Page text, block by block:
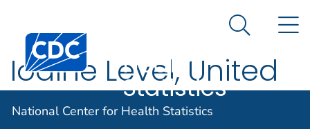
An official website of the United States government
Centers for Disease Control and Prevention. CDC
Center for
Health
Statistics
Search
National Center for Health Statistics
Iodine Level, United
States, 2000